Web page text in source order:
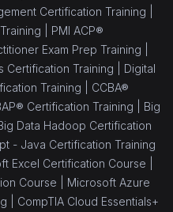
Certification Training |
| PMI ACP®
Exam Prep Training |
Certification Training | Digital
Training | CCBA®
Certification Training | Big
Data Hadoop Certification
- Java Certification Training
Excel Certification Course |
Course | Microsoft Azure
| CompTIA Cloud Essentials+